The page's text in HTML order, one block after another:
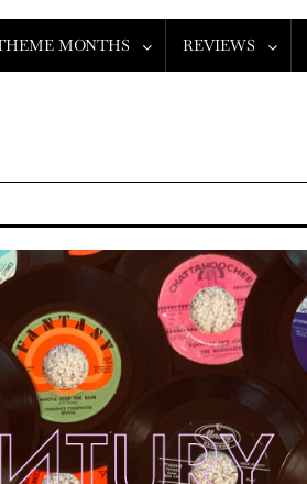
MONTHS REVIEWS